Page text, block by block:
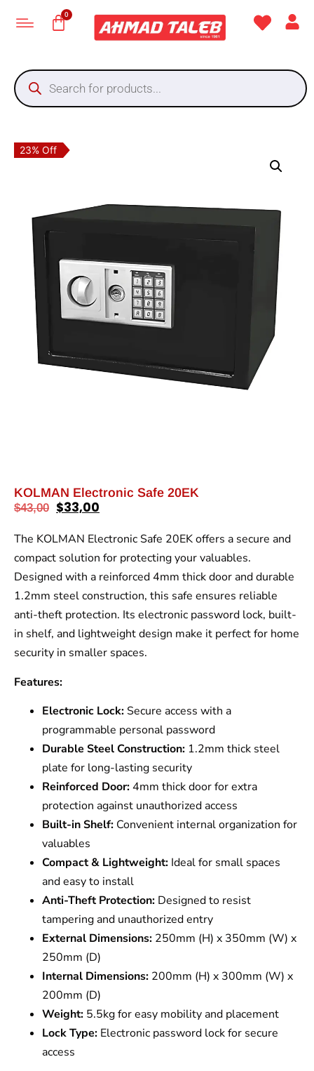
23% Off
KOLMAN Electronic Safe 20EK
$43,00 $33,00
The KOLMAN Electronic Safe 20EK offers a secure and
compact solution for protecting your valuables.
Designed with a reinforced 4mm thick door and durable
1.2mm steel construction, this safe ensures reliable
anti-theft protection. Its electronic password lock, built-
in shelf, and lightweight design make it perfect for home
security in smaller spaces.
Features:
Electronic Lock: Secure access with a
programmable personal password
Durable Steel Construction: 1.2mm thick steel
plate for long-lasting security
Reinforced Door:4mm thick door for extra
protection against unauthorized access
Built-in Shelf: Convenient internal organization for
valuables
Compact & Lightweight: Ideal for small spaces
and easy to install
Anti-Theft Protection: Designed to resist
tampering and unauthorized entry
External Dimensions: 250mm (H) x 350mm (W) x
250mm (D)
Internal Dimensions: 200mm (H) x 300mm (W) x
200mm (D)
Weight: 5.5kg for easy mobility and placement
Lock Type: Electronic password lock for secure
access